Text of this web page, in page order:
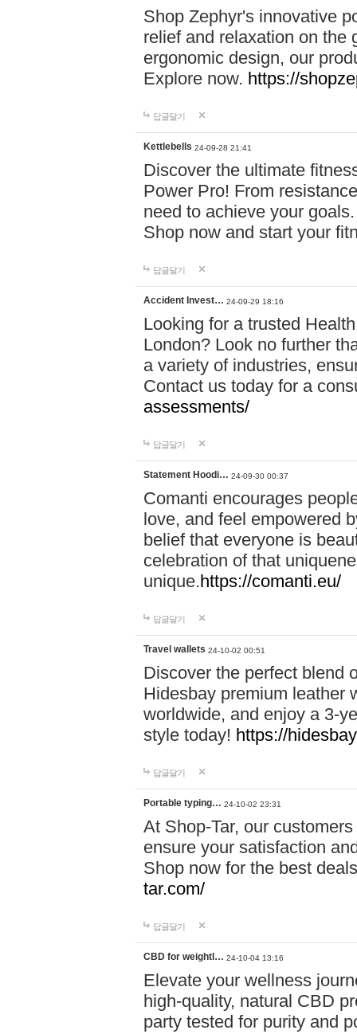
Shop Zephyr's innovative
relief and relaxation on the
ergonomic design, our
Explore now. https://
답글달기
Kettlebells 24-09-28 21:41
Discover the ultimate
Power Pro! From
need to achieve your
Shop now and start your
답글달기
Accident Invest… 24-09-29 18:16
Looking for a trusted
London? Look no further
a variety of industries,
Contact us today for a
assessments/
답글달기
Statement Hoodi… 24-09-30 00:37
Comanti encourages
love, and feel empowered
belief that everyone is
celebration of that
unique.https://comanti.eu/
답글달기
Travel wallets 24-10-02 00:51
Discover the perfect blend
Hidesbay premium leather
worldwide, and enjoy a 3-
style today! https://
답글달기
Portable typing… 24-10-02 23:31
At Shop-Tar, our
ensure your satisfaction
Shop now for the best
tar.com/
답글달기
CBD for weightl… 24-10-04 13:16
Elevate your wellness
high-quality, natural CBD
party tested for purity and